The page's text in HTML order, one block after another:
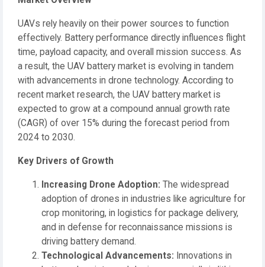
UAVs rely heavily on their power sources to function
effectively. Battery performance directly influences flight
time, payload capacity, and overall mission success. As
a result, the UAV battery market is evolving in tandem
with advancements in drone technology. According to
recent market research, the UAV battery market is
expected to grow at a compound annual growth rate
(CAGR) of over 15% during the forecast period from
2024 to 2030.
Key Drivers of Growth
Increasing Drone Adoption: The widespread
adoption of drones in industries like agriculture for
crop monitoring, in logistics for package delivery,
and in defense for reconnaissance missions is
driving battery demand.
Technological Advancements: Innovations in